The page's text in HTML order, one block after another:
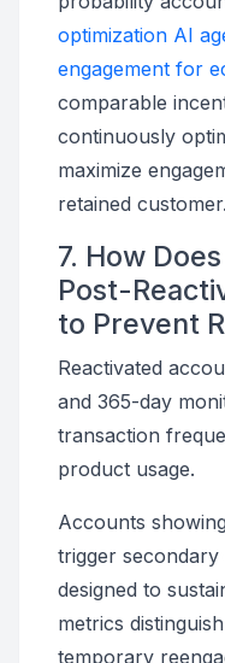
optimization AI
engagement for
comparable
continuously
maximize
retained customer.
7. How
Post-
to Prevent
Reactivated
and 365-day
transaction
product usage.
Accounts
trigger secondary
designed to
metrics
temporary